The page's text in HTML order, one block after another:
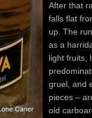
After that
falls flat
up. The
as a
light fruits,
gruel, and
pieces –
old